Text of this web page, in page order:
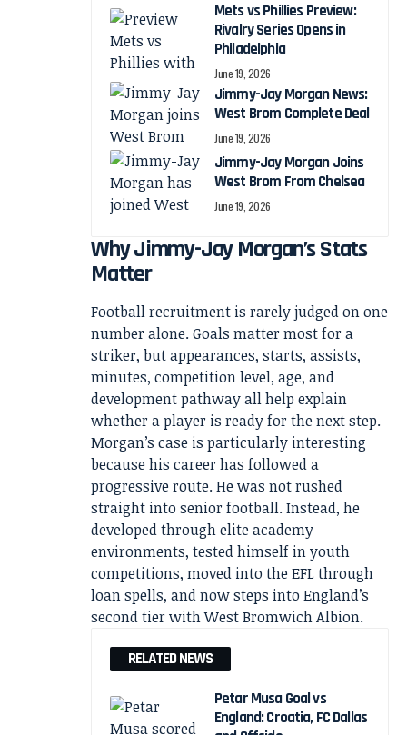
Mets vs Phillies Preview:
Rivalry Series Opens in
Philadelphia
June 19, 2026
Jimmy-Jay Morgan News:
West Brom Complete Deal
June 19, 2026
Jimmy-Jay Morgan Joins
West Brom From Chelsea
June 19, 2026
Why Jimmy-Jay Morgan’s Stats
Matter
Football recruitment is rarely judged on one
number alone. Goals matter most for a
striker, but appearances, starts, assists,
minutes, competition level, age, and
development pathway all help explain
whether a player is ready for the next step.
Morgan’s case is particularly interesting
because his career has followed a
progressive route. He was not rushed
straight into senior football. Instead, he
developed through elite academy
environments, tested himself in youth
competitions, moved into the EFL through
loan spells, and now steps into England’s
second tier with West Bromwich Albion.
RELATED NEWS
Petar Musa Goal vs
England: Croatia, FC Dallas